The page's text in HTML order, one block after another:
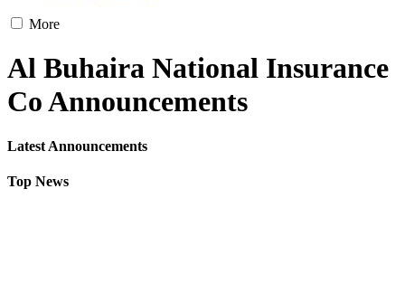
More
Al Buhaira National Insurance
Co Announcements
Latest Announcements
Top News